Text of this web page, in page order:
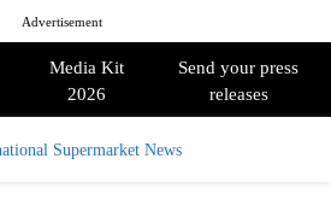
Advertisement
Media Kit
2026
Send your press
releases